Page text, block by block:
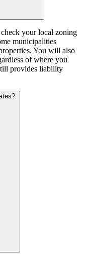
your local zoning
municipalities
You will also
of where you
provides liability